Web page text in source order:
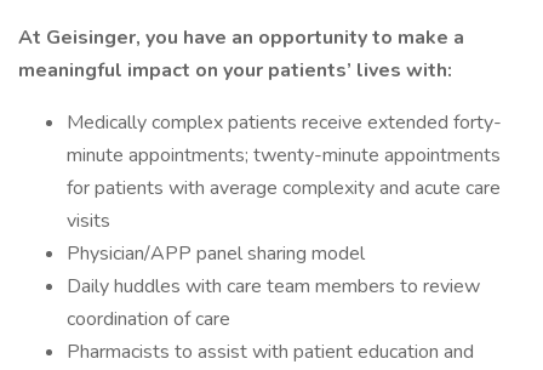
At Geisinger, you have an opportunity to make a
meaningful impact on your patients’ lives with:
Medically complex patients receive extended forty-
minute appointments; twenty-minute appointments
for patients with average complexity and acute care
visits
Physician/APP panel sharing model
Daily huddles with care team members to review
coordination of care
Pharmacists to assist with patient education and